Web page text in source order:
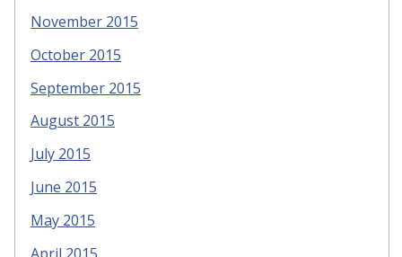
November 2015
October 2015
September 2015
August 2015
July 2015
June 2015
May 2015
April 2015